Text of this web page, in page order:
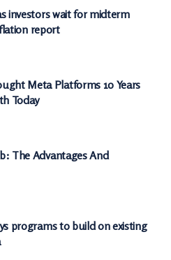
investors wait for midterm
report
Meta Platforms 10 Years
Today
The Advantages And
programs to build on existing